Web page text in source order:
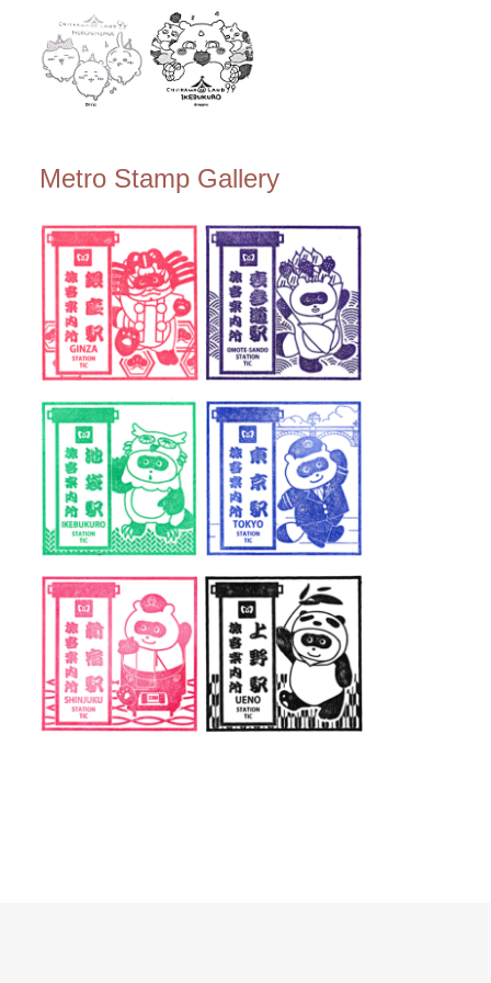
Metro Stamp Gallery